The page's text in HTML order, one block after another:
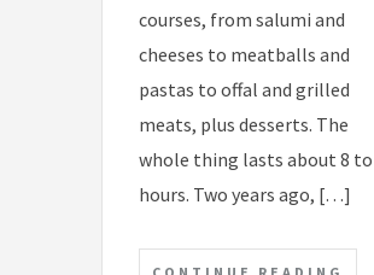
courses, from salumi and
cheeses to meatballs and
pastas to offal and grilled
meats, plus desserts. The
whole thing lasts about 8 to
hours. Two years ago, […]